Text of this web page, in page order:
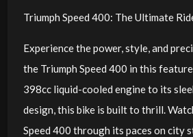
Triumph Speed 400: The Ultimate
Experience the power, style, and
the Triumph Speed 400 in this
398cc liquid-cooled engine to its
design, this bike is built to thrill.
Speed 400 through its paces on city